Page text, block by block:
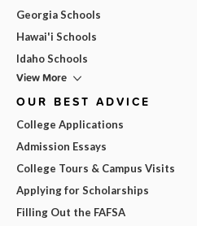
Georgia Schools
Hawai'i Schools
Idaho Schools
View More
OUR BEST ADVICE
College Applications
Admission Essays
College Tours & Campus Visits
Applying for Scholarships
Filling Out the FAFSA